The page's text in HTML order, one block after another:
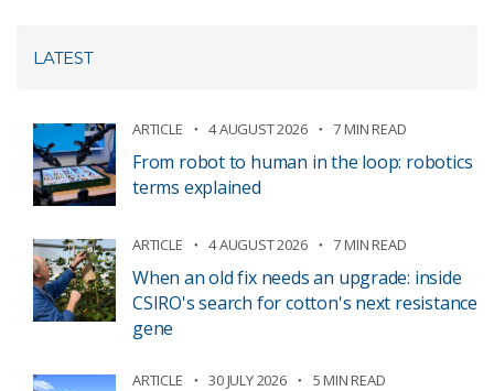
LATEST
ARTICLE 4 AUGUST 2026 7 MIN READ
From robot to human in the loop: robotics
terms explained
ARTICLE 4 AUGUST 2026 7 MIN READ
When an old fix needs an upgrade: inside
CSIRO's search for cotton's next resistance
gene
ARTICLE 30 JULY 2026 5 MIN READ